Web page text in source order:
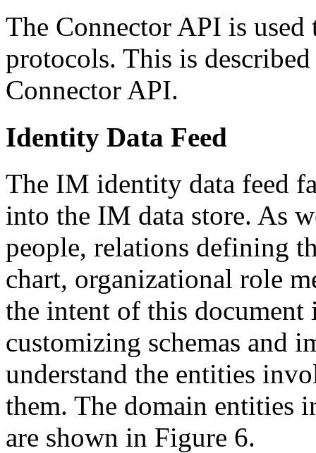
The Connector API is
protocols. This is
Connector API.
Identity Data Feed
The IM identity data feed
into the IM data store. As
people, relations defining
chart, organizational role
the intent of this document
customizing schemas and
understand the entities
them. The domain entities
are shown in Figure 6.